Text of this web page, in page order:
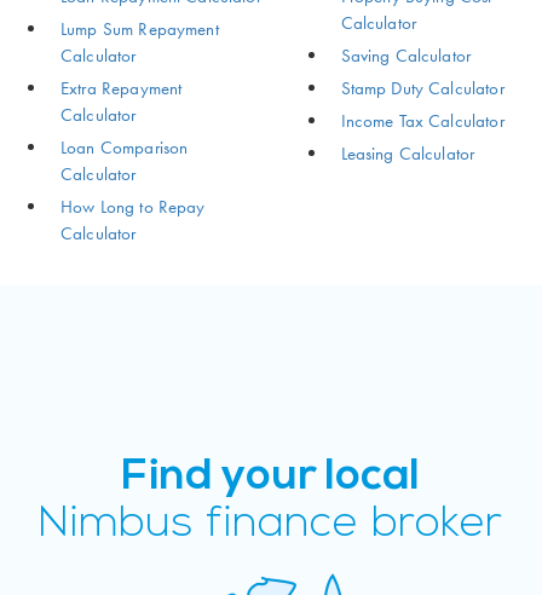
Lump Sum Repayment
Calculator
Extra Repayment
Calculator
Loan Comparison
Calculator
How Long to Repay
Calculator
Calculator
Saving Calculator
Stamp Duty Calculator
Income Tax Calculator
Leasing Calculator
Find your local
Nimbus finance broker